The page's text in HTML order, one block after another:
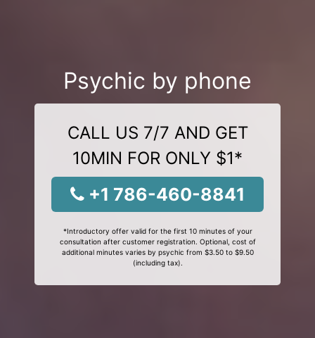
Psychic by phone
CALL US 7/7 AND GET
10MIN FOR ONLY $1*
+1 786-460-8841
*Introductory offer valid for the first 10 minutes of your
consultation after customer registration. Optional, cost of
additional minutes varies by psychic from $3.50 to $9.50
(including tax).